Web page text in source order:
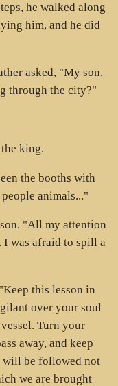
he walked along
him, and he did
asked, "My son,
through the city?"
king.
the booths with
animals..."
"All my attention
I was afraid to spill a
this lesson in
over your soul
Turn your
away, and keep
will be followed not
we are brought